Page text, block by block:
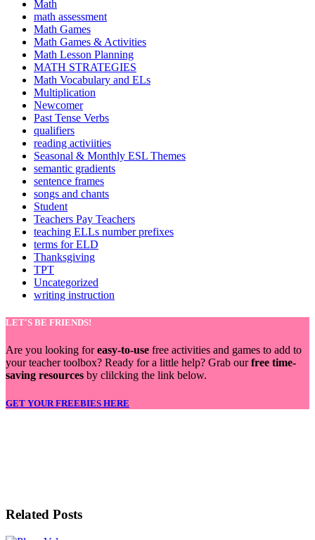
Math
math assessment
Math Games
Math Games & Activities
Math Lesson Planning
MATH STRATEGIES
Math Vocabulary and ELs
Multiplication
Newcomer
Past Tense Verbs
qualifiers
reading activiities
Seasonal & Monthly ESL Themes
semantic gradients
sentence frames
songs and chants
Student
Teachers Pay Teachers
teaching ELLs number prefixes
terms for ELD
Thanksgiving
TPT
Uncategorized
writing instruction
LET'S BE FRIENDS!
Are you looking foreasy-to-use free activities and games to add to
your teacher toolbox? Ready for a little help? Grab ourfree time-
saving resources by clilcking the link below.
GET YOUR FREEBIES HERE
Related Posts